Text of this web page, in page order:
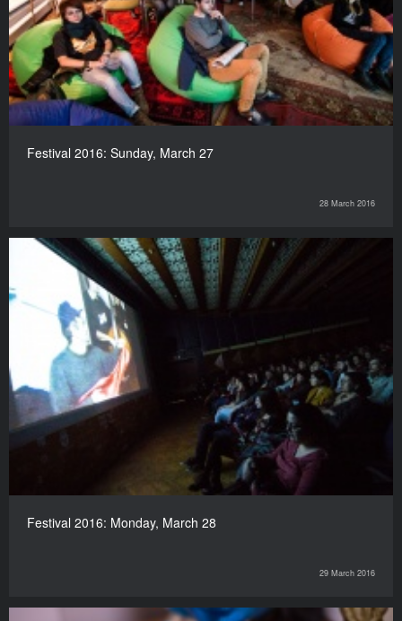
Festival 2016: Sunday, March 27
28 March 2016
Festival 2016: Monday, March 28
29 March 2016